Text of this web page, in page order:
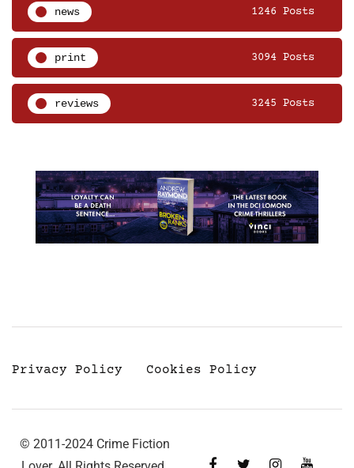
news 1246 Posts
print 3094 Posts
reviews 3245 Posts
Privacy Policy Cookies Policy
© 2011-2024 Crime Fiction